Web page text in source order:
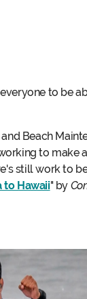
to be
Beach
to
still work to
to Hawaii" by